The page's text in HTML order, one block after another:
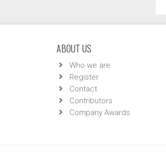
ABOUT US
Who we are
Register
Contact
Contributors
Company Awards